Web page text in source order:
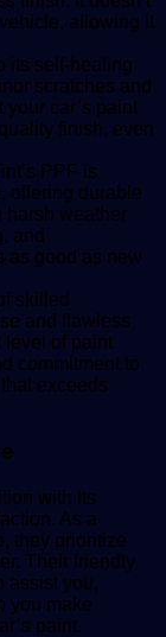
allowing it
its self-healing
scratches and
car’s paint
finish, even
PPF is
offering durable
harsh weather
and
as good as new
skilled
and flawless
level of paint
commitment to
exceeds
with its
As a
they prioritize
Their friendly
assist you,
you make
paint.